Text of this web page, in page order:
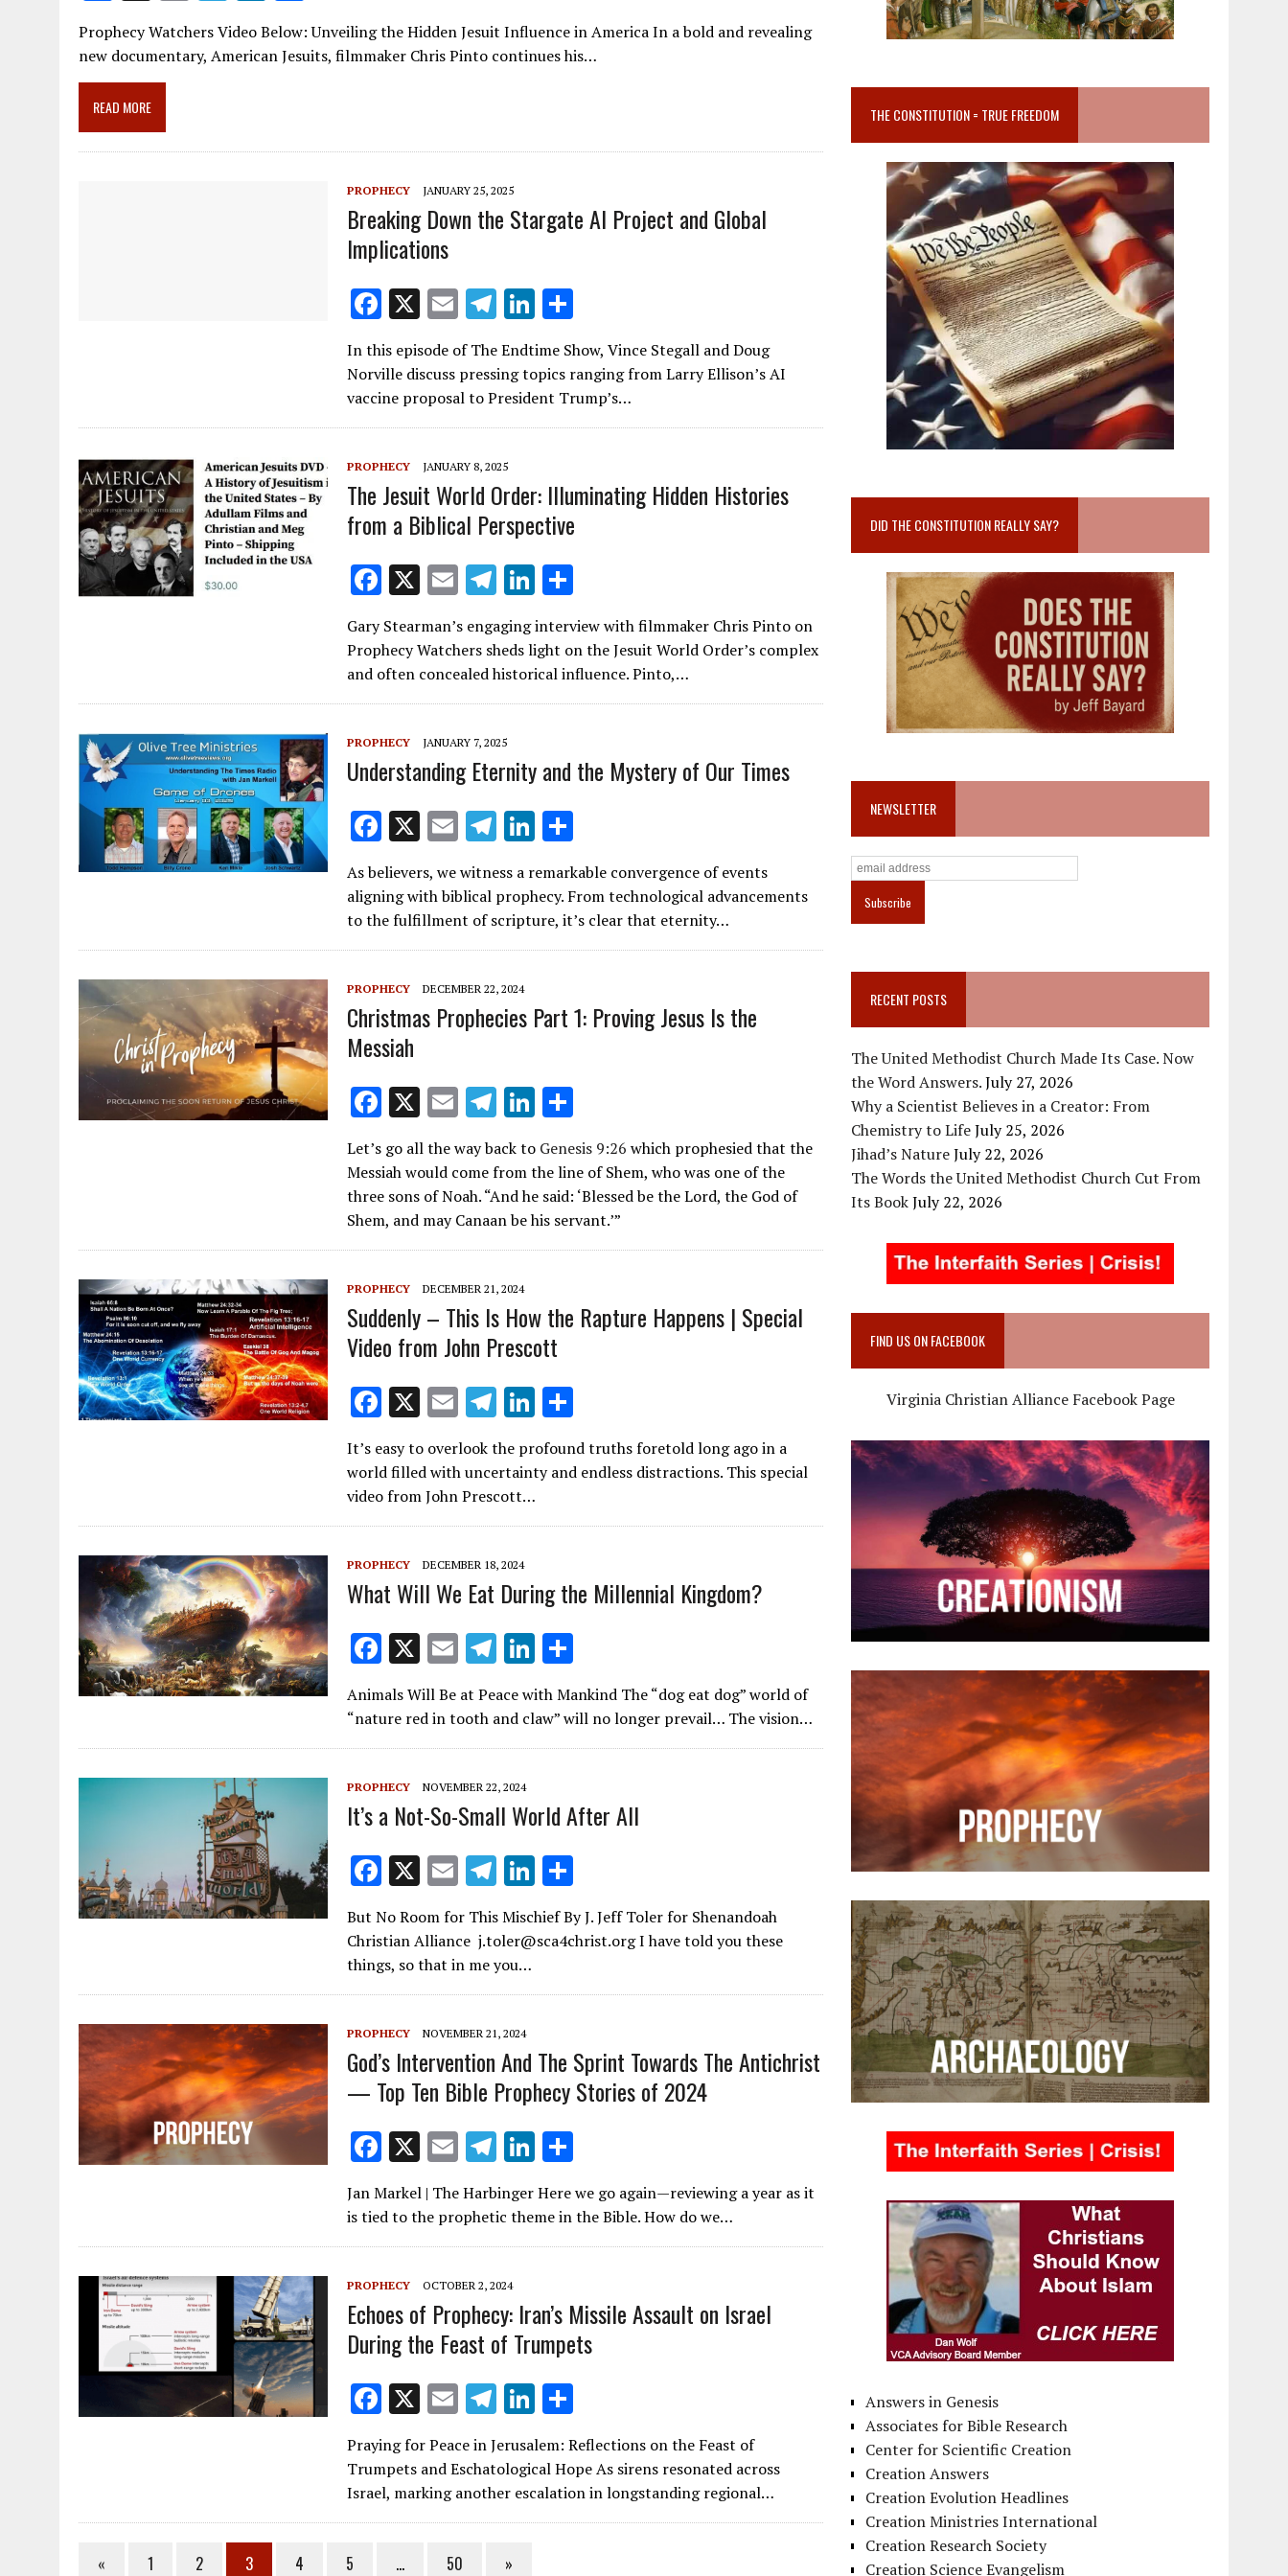
ac
e
b
o
o
ai
l
el
e
n
k
h
ar
Prophecy Watchers Video Below: Unveiling the Hidden Jesuit Influence in America In a bold and revealing
new documentary, American Jesuits, filmmaker Chris Pinto continues his…
READ MORE
PROPHECY JANUARY 25, 2025
Breaking Down the Stargate AI Project and Global
Implications
F
ac
e
b
o
o
k
X E
m
ai
l
T
el
e
gr
a
m
Li
n
k
e
dI
h
ar
e
In this episode of The Endtime Show, Vince Stegall and Doug
Norville discuss pressing topics ranging from Larry Ellison’s AI
vaccine proposal to President Trump’s…
PROPHECY JANUARY 8, 2025
The Jesuit World Order: Illuminating Hidden Histories
from a Biblical Perspective
F
ac
e
b
o
o
k
X E
ai
l
T
el
e
gr
a
m
Li
n
k
e
dI
h
ar
e
Gary Stearman’s engaging interview with filmmaker Chris Pinto on
Prophecy Watchers sheds light on the Jesuit World Order’s complex
and often concealed historical influence. Pinto,…
PROPHECY JANUARY 7, 2025
Understanding Eternity and the Mystery of Our Times
F
ac
e
b
o
o
k
X E
m
ai
l
T
e
gr
a
m
Li
k
e
dI
h
ar
e
As believers, we witness a remarkable convergence of events
aligning with biblical prophecy. From technological advancements
to the fulfillment of scripture, it’s clear that eternity…
PROPHECY DECEMBER 22, 2024
Christmas Prophecies Part 1: Proving Jesus Is the
Messiah
F
e
b
o
o
k
X E
m
ai
l
T
el
e
gr
a
m
Li
n
k
e
dI
n
h
ar
e
Let’s go all the way back to Genesis 9:26 which prophesied that the
Messiah would come from the line of Shem, who was one of the
three sons of Noah. “And he said: ‘Blessed be the Lord, the God of
Shem, and may Canaan be his servant.’”
PROPHECY DECEMBER 21, 2024
Suddenly – This Is How the Rapture Happens | Special
Video from John Prescott
F
ac
e
b
o
o
k
X E
m
ai
l
T
el
e
gr
a
m
Li
n
k
e
dI
h
ar
It’s easy to overlook the profound truths foretold long ago in a
world filled with uncertainty and endless distractions. This special
video from John Prescott…
PROPHECY DECEMBER 18, 2024
What Will We Eat During the Millennial Kingdom?
F
ac
e
b
o
k
X E
m
ai
l
T
e
gr
m
Li
n
k
e
n
h
ar
e
Animals Will Be at Peace with Mankind The “dog eat dog” world of
“nature red in tooth and claw” will no longer prevail… The vision…
PROPHECY NOVEMBER 22, 2024
It’s a Not-So-Small World After All
F
ac
e
b
o
o
k
X E
m
ai
l
T
el
e
gr
a
m
Li
n
k
dI
h
ar
But No Room for This Mischief By J. Jeff Toler for Shenandoah
Christian Alliance j.toler@sca4christ.org I have told you these
things, so that in me you…
PROPHECY NOVEMBER 21, 2024
God’s Intervention And The Sprint Towards The Antichrist
— Top Ten Bible Prophecy Stories of 2024
F
ac
e
b
o
k
X E
m
ai
l
T
el
e
gr
m
Li
n
k
e
n
ar
e
Jan Markel | The Harbinger Here we go again—reviewing a year as it
is tied to the prophetic theme in the Bible. How do we…
PROPHECY OCTOBER 2, 2024
Echoes of Prophecy: Iran’s Missile Assault on Israel
During the Feast of Trumpets
F
ac
e
b
o
X E
m
ai
l
T
e
gr
a
m
Li
n
k
e
dI
h
ar
e
Praying for Peace in Jerusalem: Reflections on the Feast of
Trumpets and Eschatological Hope As sirens resonated across
Israel, marking another escalation in longstanding regional…
« 1 2 3 4 5 … 50 »
THE CONSTITUTION = TRUE FREEDOM
DID THE CONSTITUTION REALLY SAY?
NEWSLETTER
RECENT POSTS
The United Methodist Church Made Its Case. Now
the Word Answers.July 27, 2026
Why a Scientist Believes in a Creator: From
Chemistry to LifeJuly 25, 2026
Jihad’s NatureJuly 22, 2026
The Words the United Methodist Church Cut From
Its BookJuly 22, 2026
FIND US ON FACEBOOK
Virginia Christian Alliance Facebook Page
Answers in Genesis
Associates for Bible Research
Center for Scientific Creation
Creation Answers
Creation Evolution Headlines
Creation Ministries International
Creation Research Society
Creation Science Evangelism